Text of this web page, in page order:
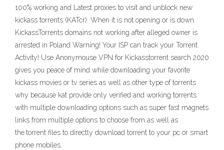
100% working and Latest proxies to visit and unblock new
kickass torrents (KATcr). When it is not opening or is down.
KickassTorrents domains not working after alleged owner is
arrested in Poland Warning! Your ISP can track your Torrent
Activity! Use Anonymouse VPN for Kickasstorrent search 2020
gives you peace of mind while downloading your favorite
kickass movies or tv series as well as other type of torrents
why because kat provide only verified and working torrents
with multiple downloading options such as super fast magnets
links from multiple options to choose from as well as
the.torrent files to directly download torrent to your pc or smart
phone mobiles.